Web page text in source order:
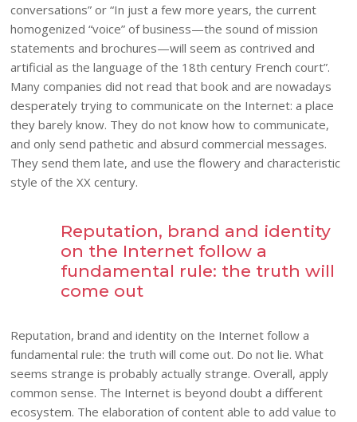
conversations” or “In just a few more years, the current
homogenized “voice” of business—the sound of mission
statements and brochures—will seem as contrived and
artificial as the language of the 18th century French court”.
Many companies did not read that book and are nowadays
desperately trying to communicate on the Internet: a place
they barely know. They do not know how to communicate,
and only send pathetic and absurd commercial messages.
They send them late, and use the flowery and characteristic
style of the XX century.
Reputation, brand and identity
on the Internet follow a
fundamental rule: the truth will
come out
Reputation, brand and identity on the Internet follow a
fundamental rule: the truth will come out. Do not lie. What
seems strange is probably actually strange. Overall, apply
common sense. The Internet is beyond doubt a different
ecosystem. The elaboration of content able to add value to